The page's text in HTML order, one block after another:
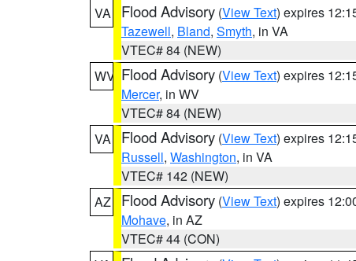
VA
Flood Advisory (View Text) expires
Tazewell, Bland, Smyth, in VA
VTEC# 84 (NEW)
WV Flood Advisory (View Text) expires
Mercer, in WV
VTEC# 84 (NEW)
VA
Flood Advisory (View Text) expires
Russell, Washington, in VA
VTEC# 142 (NEW)
AZ
Flood Advisory (View Text) expires
Mohave, in AZ
VTEC# 44 (CON)